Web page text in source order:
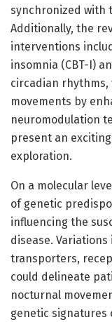
synchronized with
Additionally, the
interventions
insomnia (CBT-I)
circadian
movements by
neuromodulation
present an
exploration.
On a molecular
of genetic
influencing the
disease.
transporters,
could delineate
nocturnal
genetic signatures